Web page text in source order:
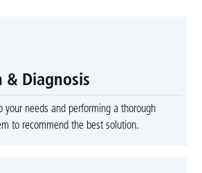
& Diagnosis
your needs and performing a thorough
to recommend the best solution.